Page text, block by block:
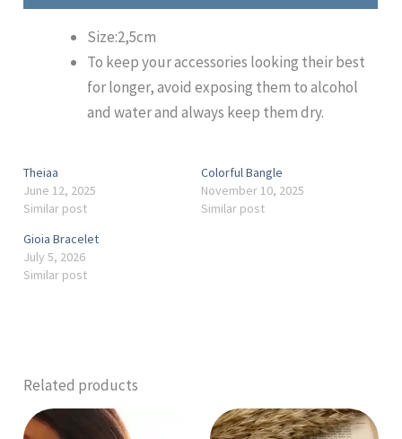
Size:2,5cm
To keep your accessories looking their best
for longer, avoid exposing them to alcohol
and water and always keep them dry.
Theiaa
June 12, 2025
Similar post
Colorful Bangle
November 10, 2025
Similar post
Gioia Bracelet
July 5, 2026
Similar post
Related products